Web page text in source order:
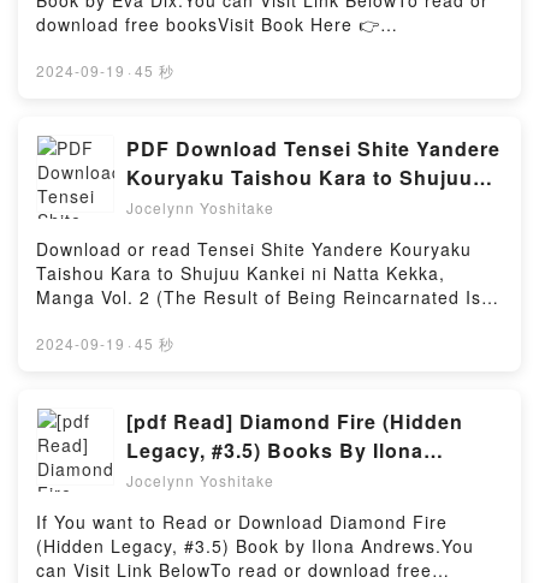
Warren Buffett: Inside the Ultimate Money
MindPowered by Firstory Hosting
with its Dune. Le messie de Dune (Dune, #1-2) by
Frank Herbert audiobook, Dune. Le messie de Dune
(Dune, #1-2) by Frank Herbert characters, and
BookReading Dune. Le messie de Dune (Dune, #1-
2)Download Dune. Le messie de Dune (Dune, #1-
2)PDF/Epub Dune. Le messie de Dune (Dune, #1-
2)Now You ready to Read Or Download Dune. Le
Hosting
download free booksVisit Book Here 👉
Goodbye Lenin!.Discover the Bestseller Everyone is
tale of [brief description of the book�s genre,
theme, or plot]. Goodbye Lenin! kindle has
captivated readers around the world with its
Goodbye Lenin! by Eva Dix audiobook, Goodbye
Lenin! by Eva Dix characters, and Goodbye Lenin! by
Eva Dix insights.What Readers Are Saying:Inside the
BookReading Goodbye Lenin!Download Goodbye
Lenin!PDF/Epub Goodbye Lenin!Now You ready to
Read Or Download Goodbye Lenin!Powered by
2024-09-19 · 45 秒
PDF Download Tensei Shite Yandere
Kouryaku Taishou Kara to Shujuu
Kankei ni Natta Kekka, Manga Vol. 2
Is Having a Master-Servant
Relationship with the Yandere Love
Jocelynn Yoshitake
Download or read Tensei Shite Yandere Kouryaku
Taishou Kara to Shujuu Kankei ni Natta Kekka,
Manga Vol. 2 (The Result of Being Reincarnated Is
Yandere Love Interest, #2) By YagiVisit Link
MOBI, DOC, Kindle, Audiobook, etc.Book Tensei
Shite Yandere Kouryaku Taishou Kara to Shujuu
Kankei ni Natta Kekka, Manga Vol. 2 (The Result of
Being Reincarnated Is Having a Master-Servant
Relationship with the Yandere Love Interest,
#2).Discover the Bestseller Everyone is Talking
About Tensei Shite Yandere Kouryaku Taishou Kara
2024-09-19 · 45 秒
[pdf Read] Diamond Fire (Hidden
Legacy, #3.5) Books By Ilona
Andrews
Jocelynn Yoshitake
If You want to Read or Download Diamond Fire
(Hidden Legacy, #3.5) Book by Ilona Andrews.You
can Visit Link BelowTo read or download free